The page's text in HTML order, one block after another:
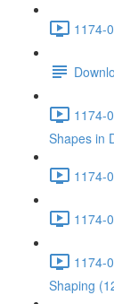
1174-
1174-
Shapes in
1174-
1174-
1174-
Shaping